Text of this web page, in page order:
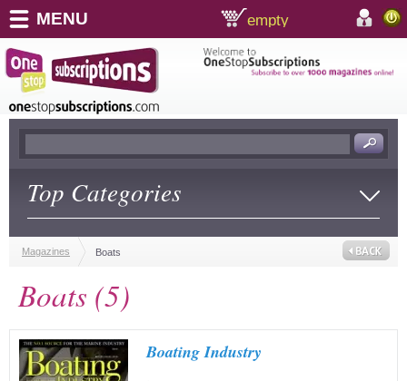
shopping cart:
empty
MENU
Top Categories
Magazines Boats
Boats (5)
Boating Industry